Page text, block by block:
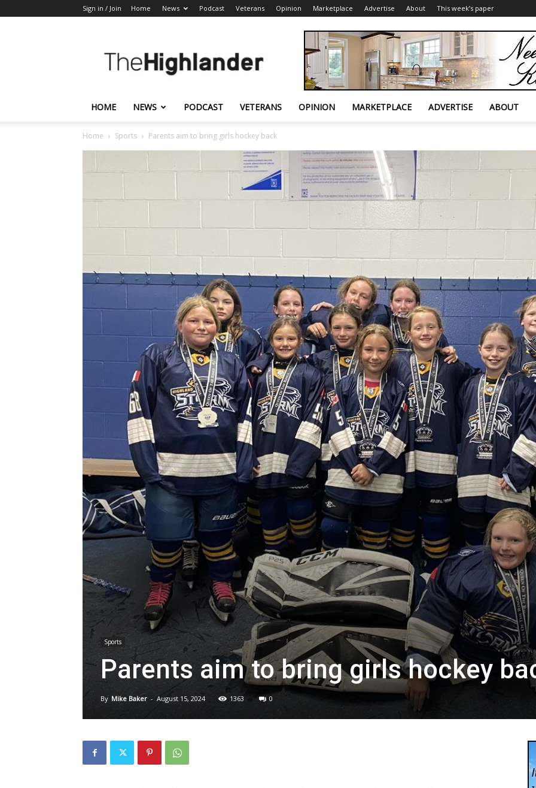
Sign in / Join Home News Podcast Veterans Opinion Marketplace Advertise About This week’s paper
Highlander
HOME NEWS PODCAST VETERANS OPINION MARKETPLACE ADVERTISE ABOUT
Home Sports Parents aim to bring girls hockey back
Sports
Parents aim to bring girls hockey
By Mike Baker - August 15, 2024 1363 0